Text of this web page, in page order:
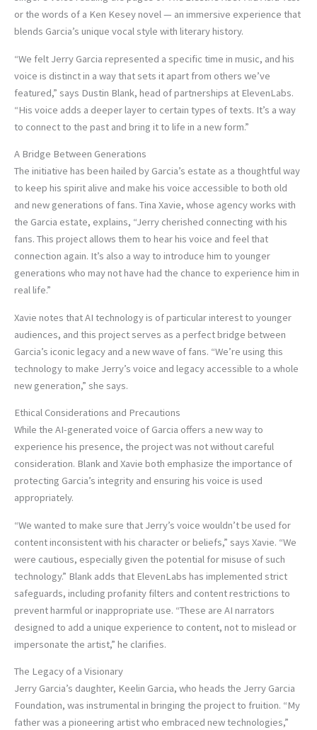
or the words of a Ken Kesey novel — an immersive experience that
blends Garcia’s unique vocal style with literary history.
“We felt Jerry Garcia represented a specific time in music, and his
voice is distinct in a way that sets it apart from others we’ve
featured,” says Dustin Blank, head of partnerships at ElevenLabs.
“His voice adds a deeper layer to certain types of texts. It’s a way
to connect to the past and bring it to life in a new form.”
A Bridge Between Generations
The initiative has been hailed by Garcia’s estate as a thoughtful way
to keep his spirit alive and make his voice accessible to both old
and new generations of fans. Tina Xavie, whose agency works with
the Garcia estate, explains, “Jerry cherished connecting with his
fans. This project allows them to hear his voice and feel that
connection again. It’s also a way to introduce him to younger
generations who may not have had the chance to experience him in
real life.”
Xavie notes that AI technology is of particular interest to younger
audiences, and this project serves as a perfect bridge between
Garcia’s iconic legacy and a new wave of fans. “We’re using this
technology to make Jerry’s voice and legacy accessible to a whole
new generation,” she says.
Ethical Considerations and Precautions
While the AI-generated voice of Garcia offers a new way to
experience his presence, the project was not without careful
consideration. Blank and Xavie both emphasize the importance of
protecting Garcia’s integrity and ensuring his voice is used
appropriately.
“We wanted to make sure that Jerry’s voice wouldn’t be used for
content inconsistent with his character or beliefs,” says Xavie. “We
were cautious, especially given the potential for misuse of such
technology.” Blank adds that ElevenLabs has implemented strict
safeguards, including profanity filters and content restrictions to
prevent harmful or inappropriate use. “These are AI narrators
designed to add a unique experience to content, not to mislead or
impersonate the artist,” he clarifies.
The Legacy of a Visionary
Jerry Garcia’s daughter, Keelin Garcia, who heads the Jerry Garcia
Foundation, was instrumental in bringing the project to fruition. “My
father was a pioneering artist who embraced new technologies,”